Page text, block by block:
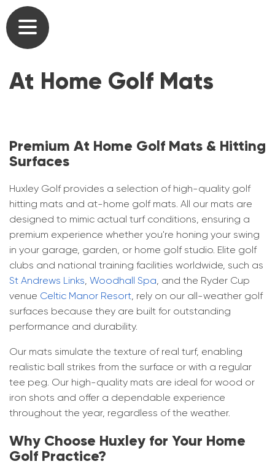
At Home Golf Mats
Premium At Home Golf Mats & Hitting
Surfaces
Huxley Golf provides a selection of high-quality golf
hitting mats and at-home golf mats. All our mats are
designed to mimic actual turf conditions, ensuring a
premium experience whether you're honing your swing
in your garage, garden, or home golf studio. Elite golf
clubs and national training facilities worldwide, such as
St Andrews Links, Woodhall Spa, and the Ryder Cup
venue Celtic Manor Resort, rely on our all-weather golf
surfaces because they are built for outstanding
performance and durability.
Our mats simulate the texture of real turf, enabling
realistic ball strikes from the surface or with a regular
tee peg. Our high-quality mats are ideal for wood or
iron shots and offer a dependable experience
throughout the year, regardless of the weather.
Why Choose Huxley for Your Home
Golf Practice?
Commercial Golf Course Tees & Practice
Commercial Driving Range Golf Mats
Commercial Putting Greens
Golf Academy Teaching Mats, Greens &
Nets
Artificial Turf for Schools & Universities
Caged Practice Nets
Commercial Golf Practice Mats​
Corporate Golf Event Organisers
Golf Course Pathways & Lawns
Driving Range Target Greens
Outdoor Artificial Grass Putting Greens
Home Golf Greens
At Home Golf Mats
Gardens
Short Game Greens
Home Golf Courses
Our Heritage
Our Team
Testimonials
Brochures
Gallery
News
Blog
FAQ